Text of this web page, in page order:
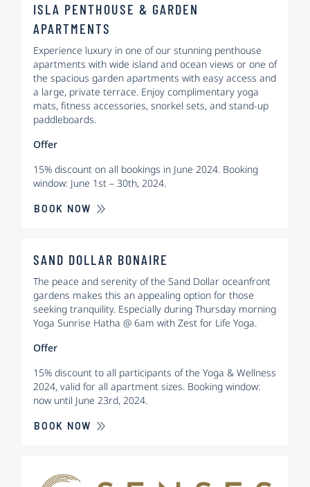
ISLA PENTHOUSE & GARDEN
APARTMENTS
Experience luxury in one of our stunning penthouse
apartments with wide island and ocean views or one of
the spacious garden apartments with easy access and
a large, private terrace. Enjoy complimentary yoga
mats, fitness accessories, snorkel sets, and stand-up
paddleboards.
Offer
15% discount on all bookings in June 2024. Booking
window: June 1st – 30th, 2024.
BOOK NOW
SAND DOLLAR BONAIRE
The peace and serenity of the Sand Dollar oceanfront
gardens makes this an appealing option for those
seeking tranquility. Especially during Thursday morning
Yoga Sunrise Hatha @ 6am with Zest for Life Yoga.
Offer
15% discount to all participants of the Yoga & Wellness
2024, valid for all apartment sizes. Booking window:
now until June 23rd, 2024.
BOOK NOW